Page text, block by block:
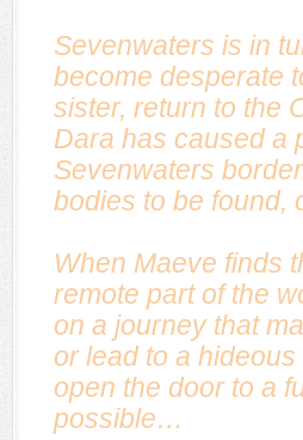
Sevenwaters is in
become desperate
sister, return to the
Dara has caused a
Sevenwaters
bodies to be found,
When Maeve finds
remote part of the
on a journey that
or lead to a
open the door to a
possible…